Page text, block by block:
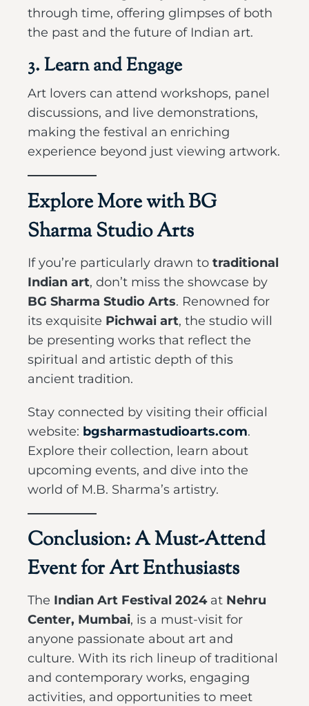
through time, offering glimpses of both
the past and the future of Indian art.
3. Learn and Engage
Art lovers can attend workshops, panel
discussions, and live demonstrations,
making the festival an enriching
experience beyond just viewing artwork.
Explore More with BG
Sharma Studio Arts
If you’re particularly drawn to traditional
Indian art, don’t miss the showcase by
BG Sharma Studio Arts. Renowned for
its exquisite Pichwai art, the studio will
be presenting works that reflect the
spiritual and artistic depth of this
ancient tradition.
Stay connected by visiting their official
website: bgsharmastudioarts.com.
Explore their collection, learn about
upcoming events, and dive into the
world of M.B. Sharma’s artistry.
Conclusion: A Must-Attend
Event for Art Enthusiasts
The Indian Art Festival 2024at Nehru
Center, Mumbai, is a must-visit for
anyone passionate about art and
culture. With its rich lineup of traditional
and contemporary works, engaging
activities, and opportunities to meet